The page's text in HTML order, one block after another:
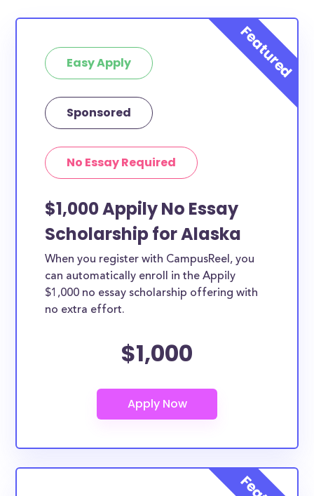
Easy Apply
Sponsored
No Essay Required
$1,000 Appily No Essay
Scholarship for Alaska
When you register with CampusReel, you
can automatically enroll in the Appily
$1,000 no essay scholarship offering with
no extra effort.
$1,000